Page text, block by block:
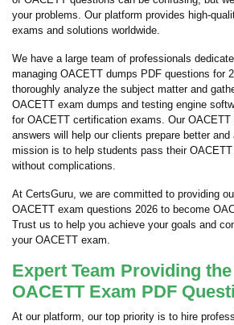
your problems. Our platform provides high-
exams and solutions worldwide.
We have a large team of professionals
managing OACETT dumps PDF questions for
thoroughly analyze the subject matter and
OACETT exam dumps and testing engine
for OACETT certification exams. Our OACETT
answers will help our clients prepare better
mission is to help students pass their
without complications.
At CertsGuru, we are committed to providing
OACETT exam questions 2026 to become
Trust us to help you achieve your goals and
your OACETT exam.
Expert Team Providing
OACETT Exam PDF
At our platform, our top priority is to hire